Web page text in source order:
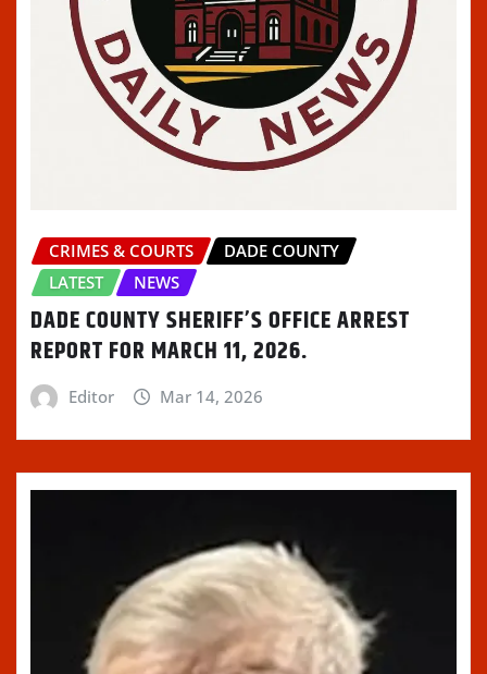
CRIMES & COURTS
DADE COUNTY
LATEST
NEWS
DADE COUNTY SHERIFF’S OFFICE ARREST
REPORT FOR MARCH 11, 2026.
Editor Mar 14, 2026